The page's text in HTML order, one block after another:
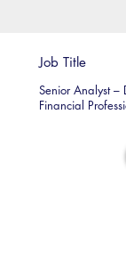
Job Title
Senior Analyst –
Financial